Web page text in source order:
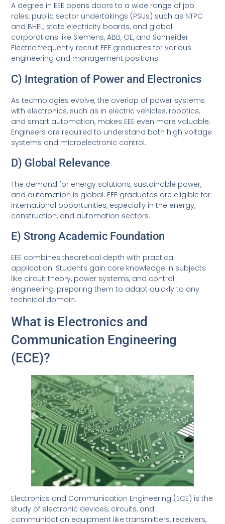
A degree in EEE opens doors to a wide range of job
roles, public sector undertakings (PSUs) such as NTPC
and BHEL, state electricity boards, and global
corporations like Siemens, ABB, GE, and Schneider
Electric frequently recruit EEE graduates for various
engineering and management positions.
C) Integration of Power and Electronics
As technologies evolve, the overlap of power systems
with electronics, such as in electric vehicles, robotics,
and smart automation, makes EEE even more valuable.
Engineers are required to understand both high voltage
systems and microelectronic control.
D) Global Relevance
The demand for energy solutions, sustainable power,
and automation is global. EEE graduates are eligible for
international opportunities, especially in the energy,
construction, and automation sectors.
E) Strong Academic Foundation
EEE combines theoretical depth with practical
application. Students gain core knowledge in subjects
like circuit theory, power systems, and control
engineering, preparing them to adapt quickly to any
technical domain.
What is Electronics and
Communication Engineering
(ECE)?
Electronics and Communication Engineering (ECE) is the
study of electronic devices, circuits, and
communication equipment like transmitters, receivers,